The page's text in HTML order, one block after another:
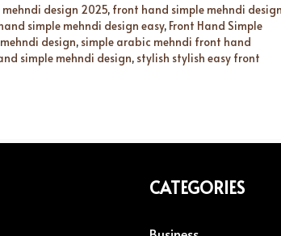
design 2025, front hand simple mehndi design
simple mehndi design easy, Front Hand Simple
design, simple arabic mehndi front hand
simple mehndi design, stylish stylish easy front
CATEGORIES